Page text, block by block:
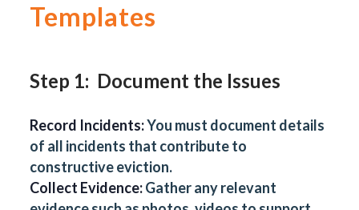
Templates
Step 1: Document the Issues
Record Incidents:You must document details
of all incidents that contribute to
constructive eviction.
Collect Evidence:Gather any relevant